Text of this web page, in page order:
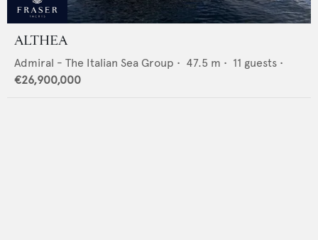
ALTHEA
Admiral - The Italian Sea Group • 47.5 m • 11 guests •
€26,900,000